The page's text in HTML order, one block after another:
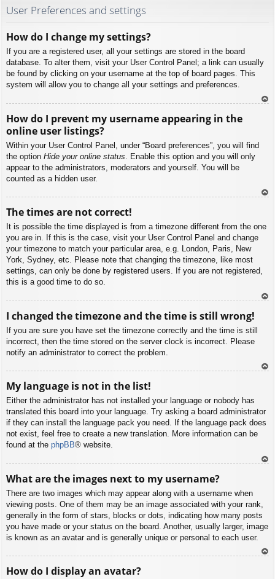
User Preferences and settings
How do I change my settings?
If you are a registered user, all your settings are stored in the board
database. To alter them, visit your User Control Panel; a link can usually
be found by clicking on your username at the top of board pages. This
system will allow you to change all your settings and preferences.
How do I prevent my username appearing in the
online user listings?
Within your User Control Panel, under “Board preferences”, you will find
the option Hide your online status . Enable this option and you will only
appear to the administrators, moderators and yourself. You will be
counted as a hidden user.
The times are not correct!
It is possible the time displayed is from a timezone different from the one
you are in. If this is the case, visit your User Control Panel and change
your timezone to match your particular area, e.g. London, Paris, New
York, Sydney, etc. Please note that changing the timezone, like most
settings, can only be done by registered users. If you are not registered,
this is a good time to do so.
I changed the timezone and the time is still wrong!
If you are sure you have set the timezone correctly and the time is still
incorrect, then the time stored on the server clock is incorrect. Please
notify an administrator to correct the problem.
My language is not in the list!
Either the administrator has not installed your language or nobody has
translated this board into your language. Try asking a board administrator
if they can install the language pack you need. If the language pack does
not exist, feel free to create a new translation. More information can be
found at the phpBB® website.
What are the images next to my username?
There are two images which may appear along with a username when
viewing posts. One of them may be an image associated with your rank,
generally in the form of stars, blocks or dots, indicating how many posts
you have made or your status on the board. Another, usually larger, image
is known as an avatar and is generally unique or personal to each user.
How do I display an avatar?